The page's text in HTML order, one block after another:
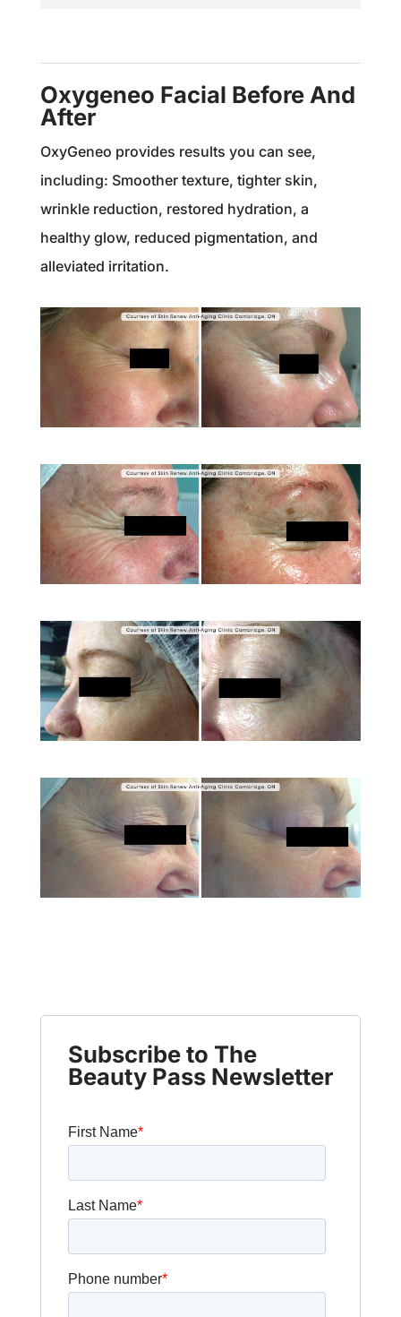
Oxygeneo Facial Before And
After
OxyGeneo provides results you can see,
including: Smoother texture, tighter skin,
wrinkle reduction, restored hydration, a
healthy glow, reduced pigmentation, and
alleviated irritation.
Subscribe to The
Beauty Pass Newsletter